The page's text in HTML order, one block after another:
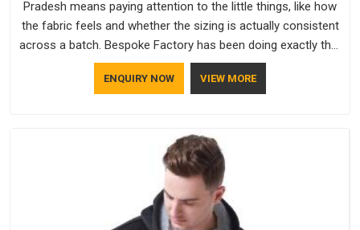
Pradesh means paying attention to the little things, like how
the fabric feels and whether the sizing is actually consistent
across a batch. Bespoke Factory has been doing exactly that
for years in Arunachal Pradesh and it reflects in the work. If
you are looking for Sweatshirts Manufacturers in Arunachal
ENQUIRY NOW VIEW MORE